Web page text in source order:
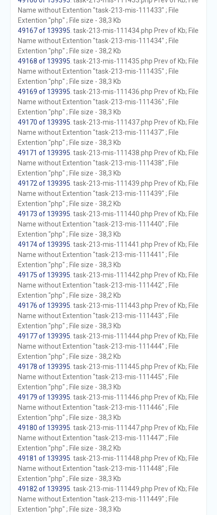
Name without Extention "task-213-mis-111433" ; File
Extention "php" ; File size - 38,3 Kb
49167 of 139395 . task-213-mis-111434.php Prev of Kb; File
Name without Extention "task-213-mis-111434" ; File
Extention "php" ; File size - 38,2 Kb
49168 of 139395 . task-213-mis-111435.php Prev of Kb; File
Name without Extention "task-213-mis-111435" ; File
Extention "php" ; File size - 38,3 Kb
49169 of 139395 . task-213-mis-111436.php Prev of Kb; File
Name without Extention "task-213-mis-111436" ; File
Extention "php" ; File size - 38,3 Kb
49170 of 139395 . task-213-mis-111437.php Prev of Kb; File
Name without Extention "task-213-mis-111437" ; File
Extention "php" ; File size - 38,3 Kb
49171 of 139395 . task-213-mis-111438.php Prev of Kb; File
Name without Extention "task-213-mis-111438" ; File
Extention "php" ; File size - 38,3 Kb
49172 of 139395 . task-213-mis-111439.php Prev of Kb; File
Name without Extention "task-213-mis-111439" ; File
Extention "php" ; File size - 38,2 Kb
49173 of 139395 . task-213-mis-111440.php Prev of Kb; File
Name without Extention "task-213-mis-111440" ; File
Extention "php" ; File size - 38,3 Kb
49174 of 139395 . task-213-mis-111441.php Prev of Kb; File
Name without Extention "task-213-mis-111441" ; File
Extention "php" ; File size - 38,3 Kb
49175 of 139395 . task-213-mis-111442.php Prev of Kb; File
Name without Extention "task-213-mis-111442" ; File
Extention "php" ; File size - 38,2 Kb
49176 of 139395 . task-213-mis-111443.php Prev of Kb; File
Name without Extention "task-213-mis-111443" ; File
Extention "php" ; File size - 38,3 Kb
49177 of 139395 . task-213-mis-111444.php Prev of Kb; File
Name without Extention "task-213-mis-111444" ; File
Extention "php" ; File size - 38,2 Kb
49178 of 139395 . task-213-mis-111445.php Prev of Kb; File
Name without Extention "task-213-mis-111445" ; File
Extention "php" ; File size - 38,3 Kb
49179 of 139395 . task-213-mis-111446.php Prev of Kb; File
Name without Extention "task-213-mis-111446" ; File
Extention "php" ; File size - 38,3 Kb
49180 of 139395 . task-213-mis-111447.php Prev of Kb; File
Name without Extention "task-213-mis-111447" ; File
Extention "php" ; File size - 38,2 Kb
49181 of 139395 . task-213-mis-111448.php Prev of Kb; File
Name without Extention "task-213-mis-111448" ; File
Extention "php" ; File size - 38,3 Kb
49182 of 139395 . task-213-mis-111449.php Prev of Kb; File
Name without Extention "task-213-mis-111449" ; File
Extention "php" ; File size - 38,3 Kb